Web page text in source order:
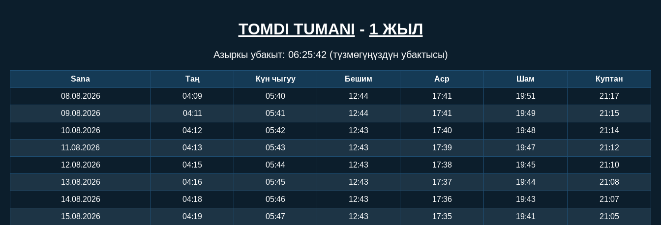
TOMDI TUMANI - 1 ЖЫЛ
Азыркы убакыт: 06:25:43 (түзмөгүңүздүн убактысы)
Sana Таң Күн чыгуу Бешим Аср Шам Куптан
08.08.2026 04:09 05:40 12:44 17:41 19:51 21:17
09.08.2026 04:11 05:41 12:44 17:41 19:49 21:15
10.08.2026 04:12 05:42 12:43 17:40 19:48 21:14
11.08.2026 04:13 05:43 12:43 17:39 19:47 21:12
12.08.2026 04:15 05:44 12:43 17:38 19:45 21:10
13.08.2026 04:16 05:45 12:43 17:37 19:44 21:08
14.08.2026 04:18 05:46 12:43 17:36 19:43 21:07
15.08.2026 04:19 05:47 12:43 17:35 19:41 21:05